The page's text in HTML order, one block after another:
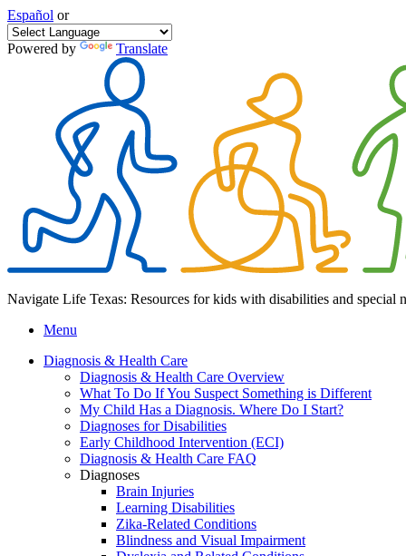
Español or
Powered by Translate
Navigate Life Texas: Resources for kids with disabilities and special
Menu
Diagnosis & Health Care
Diagnosis & Health Care Overview
What To Do If You Suspect Something is Different
My Child Has a Diagnosis. Where Do I Start?
Diagnoses for Disabilities
Early Childhood Intervention (ECI)
Diagnosis & Health Care FAQ
Diagnoses
Brain Injuries
Learning Disabilities
Zika-Related Conditions
Blindness and Visual Impairment